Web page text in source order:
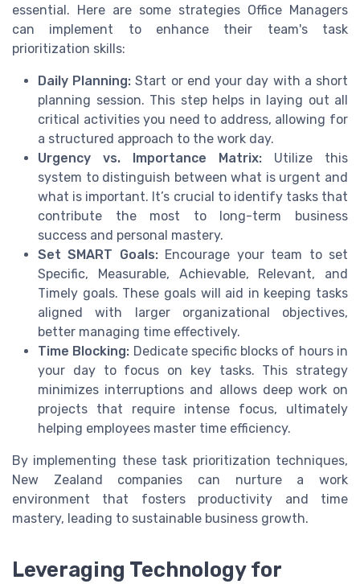
essential. Here are some strategies Office Managers
can implement to enhance their team's task
prioritization skills:
Daily Planning: Start or end your day with a short
planning session. This step helps in laying out all
critical activities you need to address, allowing for
a structured approach to the work day.
Urgency vs. Importance Matrix: Utilize this
system to distinguish between what is urgent and
what is important. It’s crucial to identify tasks that
contribute the most to long-term business
success and personal mastery.
Set SMART Goals:Encourage your team to set
Specific, Measurable, Achievable, Relevant, and
Timely goals. These goals will aid in keeping tasks
aligned with larger organizational objectives,
better managing time effectively.
Time Blocking: Dedicate specific blocks of hours in
your day to focus on key tasks. This strategy
minimizes interruptions and allows deep work on
projects that require intense focus, ultimately
helping employees master time efficiency.
By implementing these task prioritization techniques,
New Zealand companies can nurture a work
environment that fosters productivity and time
mastery, leading to sustainable business growth.
Leveraging Technology for